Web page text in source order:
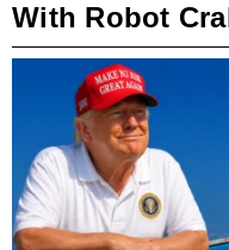
With Robot